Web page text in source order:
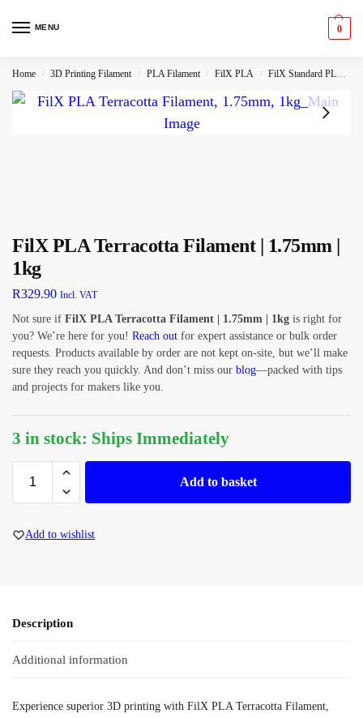
MENU 0
Home / 3D Printing Filament / PLA Filament / FilX PLA / FilX Standard PLA
FilX PLA Terracotta Filament | 1.75mm |
1kg
R329.90 Incl. VAT
Not sure if FilX PLA Terracotta Filament | 1.75mm | 1kg is right for
you? We’re here for you! Reach out for expert assistance or bulk order
requests. Products available by order are not kept on-site, but we’ll make
sure they reach you quickly. And don’t miss our blog—packed with tips
and projects for makers like you.
3 in stock: Ships Immediately
Add to basket
Add to wishlist
Description
Additional information
Experience superior 3D printing with FilX PLA Terracotta Filament,